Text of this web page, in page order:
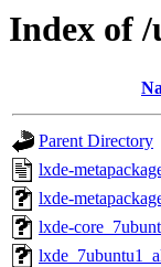
Index of
Parent Directory
lxde-
lxde-
lxde-